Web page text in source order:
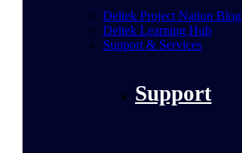
Deltek Project Nation Blog
Deltek Learning Hub
Support & Services
Support